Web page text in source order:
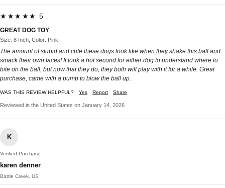
★★★★★ 5
GREAT DOG TOY
Size: 8 Inch, Color: Pink
The amount of stupid and cute these dogs look like when they shake this ball and
smack their own faces! It took a hot second for either dog to understand where to
bite on the ball, but now that they do, they both will play with it for a while. Great
purchase, came with a pump to blow the ball up.
WAS THIS REVIEW HELPFUL? Yes Report Share
Reviewed in the United States on January 14, 2026
K
Verified Purchase
karen denner
Battle Creek, US